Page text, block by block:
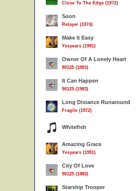
Close To The Edge (1972)
Soon
Relayer (1974)
Make It Easy
Yesyears (1991)
Owner Of A Lonely Heart
90125 (1983)
It Can Happen
90125 (1983)
Long Distance Runaround
Fragile (1972)
Whitefish
Amazing Grace
Yesyears (1991)
City Of Love
90125 (1983)
Starship Trooper